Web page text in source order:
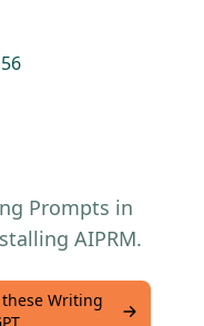
Prompts in
AIPRM.
Writing